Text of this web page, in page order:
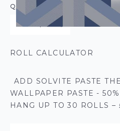
QUANTITY
ROLL CALCULATOR
ADD SOLVITE PASTE
WALLPAPER PASTE -
HANG UP TO 30 ROLLS –